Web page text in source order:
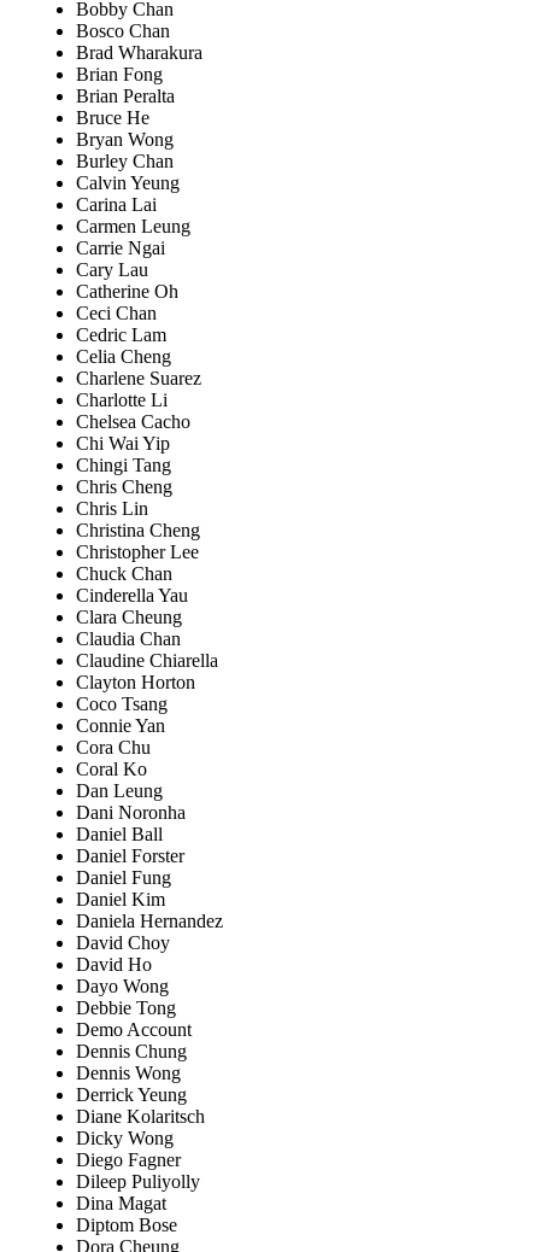
Bobby Chan
Bosco Chan
Brad Wharakura
Brian Fong
Brian Peralta
Bruce He
Bryan Wong
Burley Chan
Calvin Yeung
Carina Lai
Carmen Leung
Carrie Ngai
Cary Lau
Catherine Oh
Ceci Chan
Cedric Lam
Celia Cheng
Charlene Suarez
Charlotte Li
Chelsea Cacho
Chi Wai Yip
Chingi Tang
Chris Cheng
Chris Lin
Christina Cheng
Christopher Lee
Chuck Chan
Cinderella Yau
Clara Cheung
Claudia Chan
Claudine Chiarella
Clayton Horton
Coco Tsang
Connie Yan
Cora Chu
Coral Ko
Dan Leung
Dani Noronha
Daniel Ball
Daniel Forster
Daniel Fung
Daniel Kim
Daniela Hernandez
David Choy
David Ho
Dayo Wong
Debbie Tong
Demo Account
Dennis Chung
Dennis Wong
Derrick Yeung
Diane Kolaritsch
Dicky Wong
Diego Fagner
Dileep Puliyolly
Dina Magat
Diptom Bose
Dora Cheung